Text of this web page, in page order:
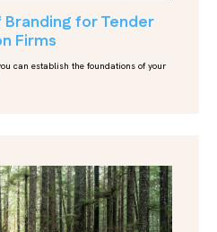
for Tender
Firms
can establish the foundations of your